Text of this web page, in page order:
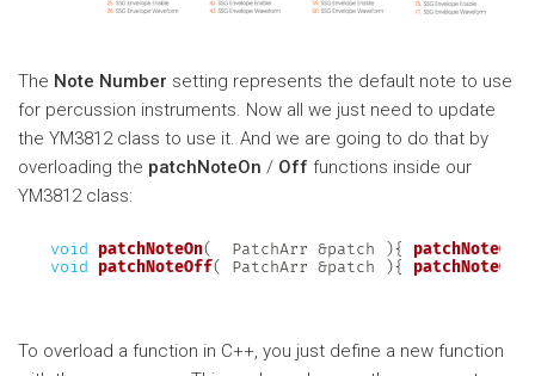
The Note Number setting represents the default note to use
for percussion instruments. Now all we just need to update
the YM3812 class to use it. And we are going to do that by
overloading the patchNoteOn / Off functions inside our
YM3812 class:
void patchNoteOn(
  PatchArr
&patch ){ patchNoteOn
void
patchNoteOff( PatchArr &patch ){ patchNoteOff
To overload a function in C++, you just define a new function